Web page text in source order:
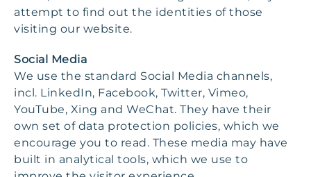
attempt to find out the identities of those
visiting our website.
Social Media
We use the standard Social Media channels,
incl. LinkedIn, Facebook, Twitter, Vimeo,
YouTube, Xing and WeChat. They have their
own set of data protection policies, which we
encourage you to read. These media may have
built in analytical tools, which we use to